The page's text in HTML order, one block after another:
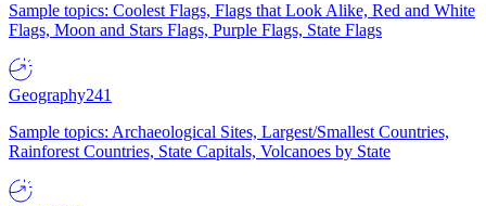
Sample topics: Coolest Flags, Flags that Look Alike, Red and White
Flags, Moon and Stars Flags, Purple Flags, State Flags
Geography241
Sample topics: Archaeological Sites, Largest/Smallest Countries,
Rainforest Countries, State Capitals, Volcanoes by State